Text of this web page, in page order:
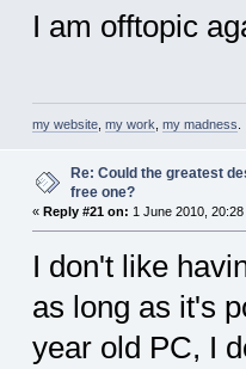
I am offtopic
my website, my work, my madness.
Re: Could the greatest
free one?
« Reply #21 on: 1 June 2010, 20:28
I don't like
as long as it's
year old PC, I